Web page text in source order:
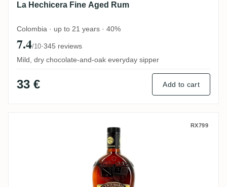
La Hechicera Fine Aged Rum
Colombia · up to 21 years · 40%
7.4/10·345 reviews
Mild, dry chocolate-and-oak everyday sipper
33 € Add to cart
Centenario 7 Años Añejo Especial RX799